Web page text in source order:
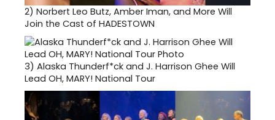
2) Norbert Leo Butz, Amber Iman, and More Will
Join the Cast of HADESTOWN
3) Alaska Thunderf*ck and J. Harrison Ghee Will
Lead OH, MARY! National Tour